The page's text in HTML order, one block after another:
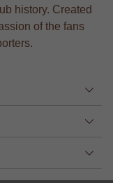
history. Created
of the fans